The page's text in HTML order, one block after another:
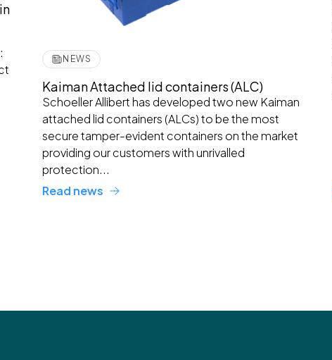
NEWS
Kaiman Attached lid containers (ALC)
Schoeller Allibert has developed two new Kaiman
attached lid containers (ALCs) to be the most
secure tamper-evident containers on the market
providing our customers with unrivalled
protection...
Read news